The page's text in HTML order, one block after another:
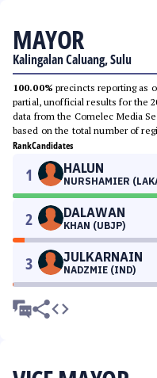
MAYOR
Kalingalan Caluang, Sulu
100.00% precincts reporting as
partial, unofficial results for the
data from the Comelec Media
based on the total number of
RankCandidates
1 HALUN
NURSHAMIER
2 DALAWAN
KHAN (UBJP)
3 JULKARNAIN
NADZMIE (IND)